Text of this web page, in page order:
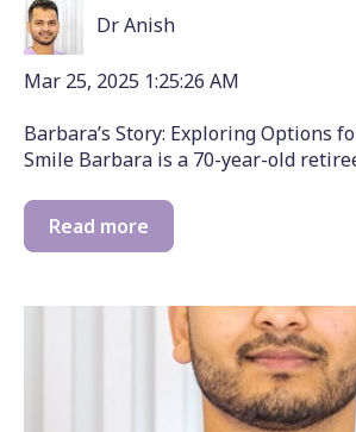
Dr Anish
Mar 25, 2025 1:25:26 AM
Barbara’s Story: Exploring Options
Smile Barbara is a 70-year-old
Read more